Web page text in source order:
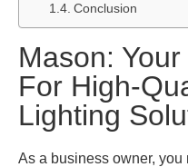
Conclusion
Mason:
For High-
Lighting
As a business owner,